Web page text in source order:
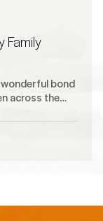
Family
wonderful bond
across the…